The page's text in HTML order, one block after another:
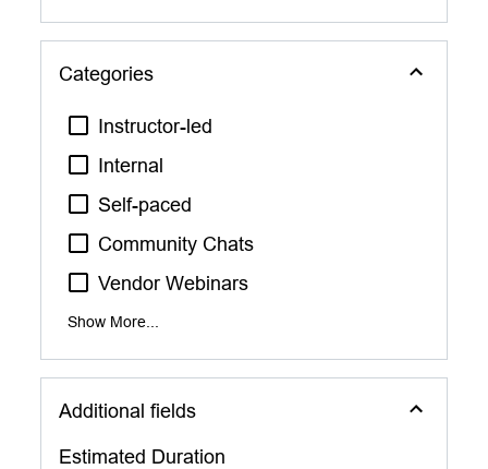
Categories
Instructor-led
Internal
Self-paced
Community Chats
Vendor Webinars
Show More...
Additional fields
Estimated Duration